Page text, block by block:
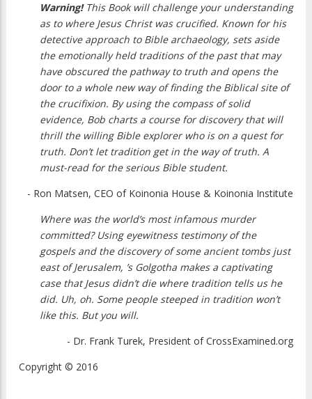
Warning!This Book will challenge your understanding
as to where Jesus Christ was crucified. Known for his
detective approach to Bible archaeology, sets aside
the emotionally held traditions of the past that may
have obscured the pathway to truth and opens the
door to a whole new way of finding the Biblical site of
the crucifixion. By using the compass of solid
evidence, Bob charts a course for discovery that will
thrill the willing Bible explorer who is on a quest for
truth. Don’t let tradition get in the way of truth. A
must-read for the serious Bible student.
- Ron Matsen, CEO of Koinonia House & Koinonia Institute
Where was the world’s most infamous murder
committed? Using eyewitness testimony of the
gospels and the discovery of some ancient tombs just
east of Jerusalem, ’s Golgotha makes a captivating
case that Jesus didn’t die where tradition tells us he
did. Uh, oh. Some people steeped in tradition won’t
like this. But you will.
- Dr. Frank Turek, President of CrossExamined.org
Copyright © 2016